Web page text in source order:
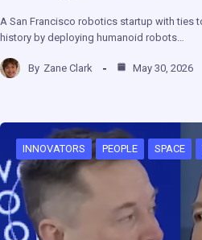
A San Francisco robotics startup with ties
history by deploying humanoid robots…
By Zane Clark May 30, 2026
INNOVATORS PEOPLE SPACE